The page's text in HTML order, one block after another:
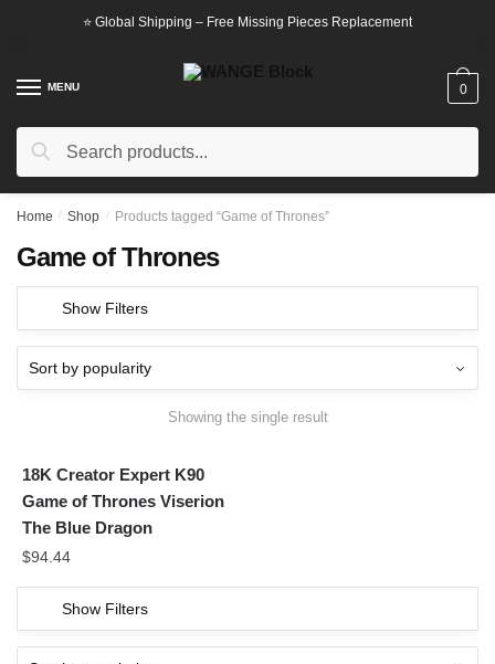
⭐ Global Shipping – Free Missing Pieces Replacement
MENU
Search
Search
0
Home / Shop / Products tagged “Game of Thrones”
Game of Thrones
Show Filters
Showing the single result
18K Creator Expert K90
Game of Thrones Viserion
The Blue Dragon
$94.44
Show Filters